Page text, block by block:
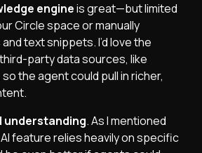
engineis great—but limited
Circle space or manually
text snippets. I’d love the
party data sources, like
the agent could pull in richer,
. As I mentioned
feature relies heavily on specific